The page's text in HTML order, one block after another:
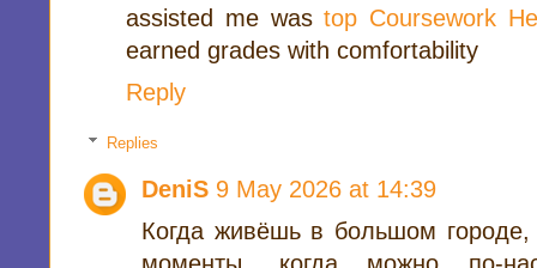
assisted me wastop Coursework
earned grades with comfortability
Reply
Replies
DeniS 9 May 2026 at 14:39
Когда живёшь в большом городе,